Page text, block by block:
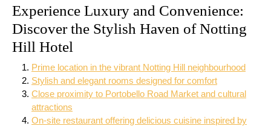
Experience Luxury and Convenience:
Discover the Stylish Haven of Notting
Hill Hotel
Prime location in the vibrant Notting Hill neighbourhood
Stylish and elegant rooms designed for comfort
Close proximity to Portobello Road Market and cultural
attractions
On-site restaurant offering delicious cuisine inspired by